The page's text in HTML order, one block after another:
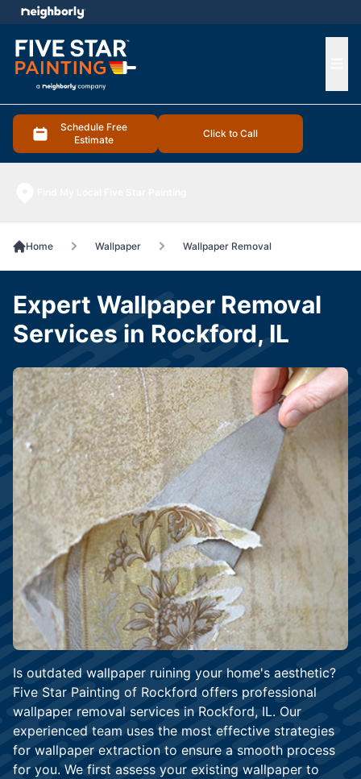
Schedule Free
Estimate
Click to Call
menu
Home Wallpaper Wallpaper Removal
Is outdated wallpaper ruining your home's aesthetic?
Five Star Painting of Rockford offers professional
wallpaper removal services in Rockford, IL. Our
experienced team uses the most effective strategies
for wallpaper extraction to ensure a smooth process
for you. We first assess your existing wallpaper to
Expert Wallpaper Removal
Services in Rockford, IL